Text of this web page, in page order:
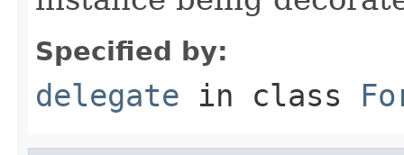
Specified by:
delegate in class